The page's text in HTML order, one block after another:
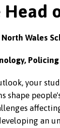
Wales
your
shape
an